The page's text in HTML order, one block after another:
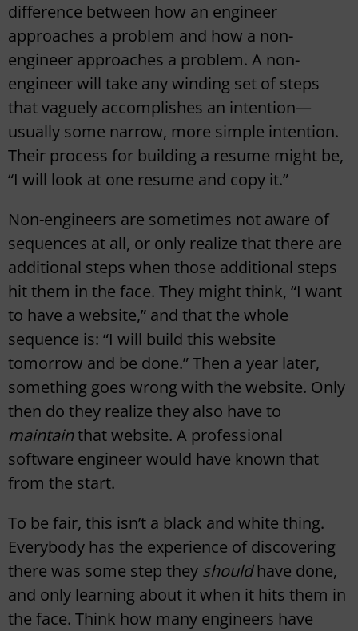
difference between how an engineer
approaches a problem and how a non-
engineer approaches a problem. A non-
engineer will take any winding set of steps
that vaguely accomplishes an intention—
usually some narrow, more simple intention.
Their process for building a resume might be,
“I will look at one resume and copy it.”
Non-engineers are sometimes not aware of
sequences at all, or only realize that there are
additional steps when those additional steps
hit them in the face. They might think, “I want
to have a website,” and that the whole
sequence is: “I will build this website
tomorrow and be done.” Then a year later,
something goes wrong with the website. Only
then do they realize they also have to
maintainthat website. A professional
software engineer would have known that
from the start.
To be fair, this isn’t a black and white thing.
Everybody has the experience of discovering
there was some step they shouldhave done,
and only learning about it when it hits them in
the face. Think how many engineers have